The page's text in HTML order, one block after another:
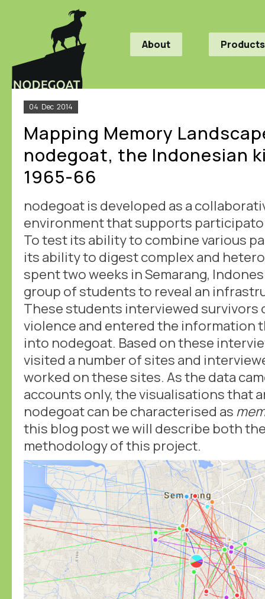
About Products
04 Dec 2014
Mapping Memory
nodegoat, the Indonesian
1965-66
nodegoat is developed as a
environment that supports
To test its ability to combine various
its ability to digest complex and
spent two weeks in Semarang,
group of students to reveal an
These students interviewed
violence and entered the information
into nodegoat. Based on these
visited a number of sites and
worked on these sites. As the data
accounts only, the visualisations that
nodegoat can be characterised as
this blog post we will describe both
methodology of this project.